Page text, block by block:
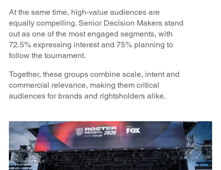
At the same time, high-value audiences are
equally compelling. Senior Decision Makers stand
out as one of the most engaged segments, with
72.5% expressing interest and 75% planning to
follow the tournament.
Together, these groups combine scale, intent and
commercial relevance, making them critical
audiences for brands and rightsholders alike.